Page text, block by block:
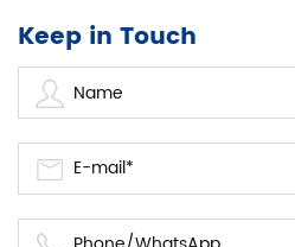
Keep in Touch